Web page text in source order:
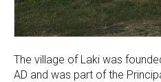
The village of Laki was
AD and was part of the